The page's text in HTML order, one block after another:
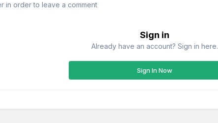
in order to leave a comment
Sign in
Already have an account? Sign in here.
Sign In Now